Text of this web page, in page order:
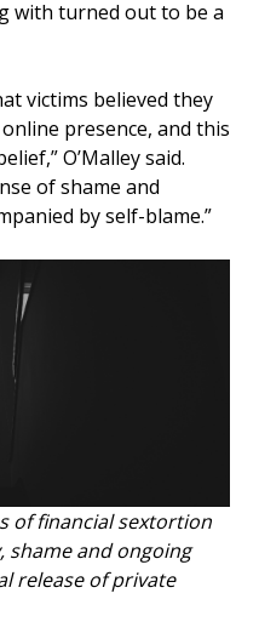
with turned out to be a
victims believed they
presence, and this
O’Malley said.
of shame and
by self-blame.”
of financial sextortion
and ongoing
release of private